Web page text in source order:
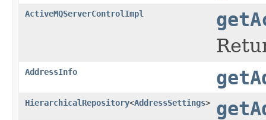
ActiveMQServerControlImpl
AddressInfo
HierarchicalRepository<AddressSettings>